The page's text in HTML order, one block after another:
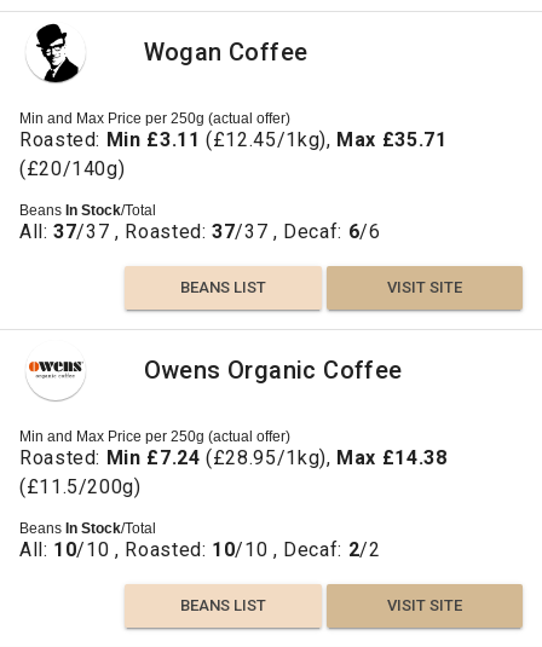
Wogan Coffee
Min and Max Price per 250g (actual offer)
Roasted: Min £3.11 (£12.45/1kg), Max £35.71
(£20/140g)
Beans In Stock/Total
All:37/37 , Roasted:37/37 , Decaf: 6/6
BEANS LIST VISIT SITE
Owens Organic Coffee
Min and Max Price per 250g (actual offer)
Roasted: Min £7.24 (£28.95/1kg), Max £14.38
(£11.5/200g)
Beans In Stock/Total
All: 10/10 , Roasted: 10/10 , Decaf: 2/2
BEANS LIST VISIT SITE